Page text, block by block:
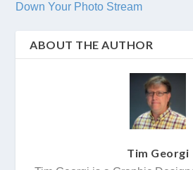
Down Your Photo Stream
ABOUT THE AUTHOR
Tim Georgi